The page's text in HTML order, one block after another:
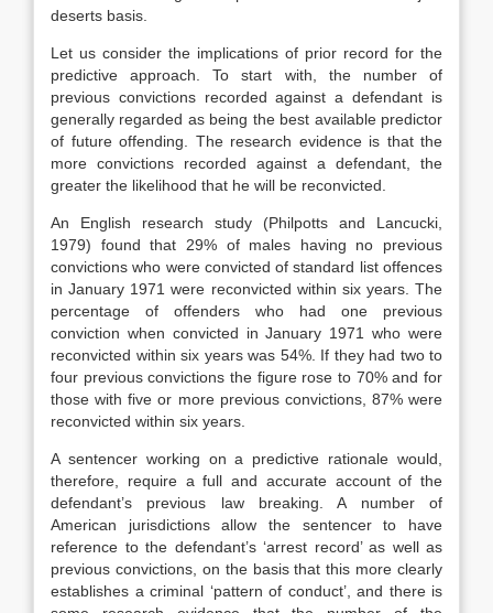
deserts basis.
Let us consider the implications of prior record for the
predictive approach. To start with, the number of
previous convictions recorded against a defendant is
generally regarded as being the best available predictor
of future offending. The research evidence is that the
more convictions recorded against a defendant, the
greater the likelihood that he will be reconvicted.
An English research study (Philpotts and Lancucki,
1979) found that 29% of males having no previous
convictions who were convicted of standard list offences
in January 1971 were reconvicted within six years. The
percentage of offenders who had one previous
conviction when convicted in January 1971 who were
reconvicted within six years was 54%. If they had two to
four previous convictions the figure rose to 70% and for
those with five or more previous convictions, 87% were
reconvicted within six years.
A sentencer working on a predictive rationale would,
therefore, require a full and accurate account of the
defendant’s previous law breaking. A number of
American jurisdictions allow the sentencer to have
reference to the defendant’s ‘arrest record’ as well as
previous convictions, on the basis that this more clearly
establishes a criminal ‘pattern of conduct’, and there is